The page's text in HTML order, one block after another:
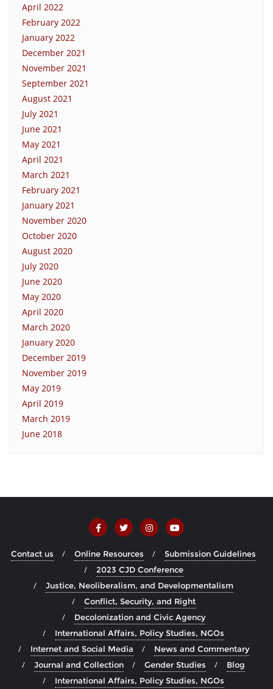
April 2022
February 2022
January 2022
December 2021
November 2021
September 2021
August 2021
July 2021
June 2021
May 2021
April 2021
March 2021
February 2021
January 2021
November 2020
October 2020
August 2020
July 2020
June 2020
May 2020
April 2020
March 2020
January 2020
December 2019
November 2019
May 2019
April 2019
March 2019
June 2018
Contact us Online Resources
Submission Guidelines
2023 CJD Conference
Justice, Neoliberalism, and Developmentalism
Conflict, Security, and Right
Decolonization and Civic Agency
International Affairs, Policy Studies, NGOs
Internet and Social Media
News and Commentary
Journal and Collection
Gender Studies
Blog
International Affairs, Policy Studies, NGOs